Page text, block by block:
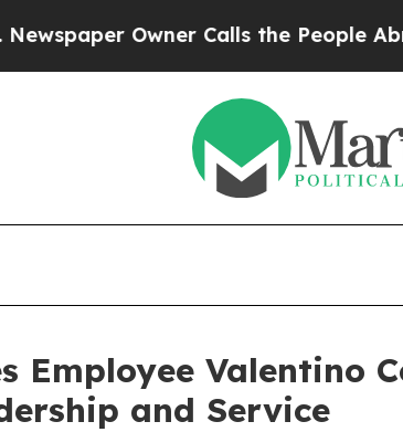
Owner Calls the People
Employee Valentino
and Service